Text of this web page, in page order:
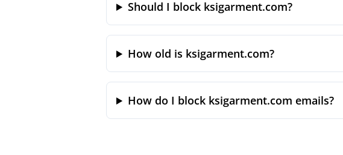
Should I block ksigarment.com?
How old is ksigarment.com?
How do I block ksigarment.com emails?